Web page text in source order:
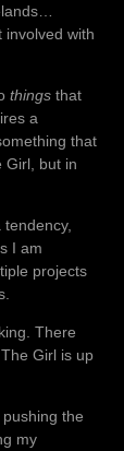
involved with
things that
a
that
Girl, but in
I am
projects
There
Girl is up
the
my